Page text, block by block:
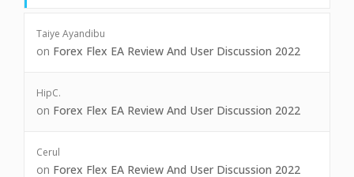
Taiye Ayandibu
on Forex Flex EA Review And User Discussion 2022
HipC.
on Forex Flex EA Review And User Discussion 2022
Cerul
on Forex Flex EA Review And User Discussion 2022